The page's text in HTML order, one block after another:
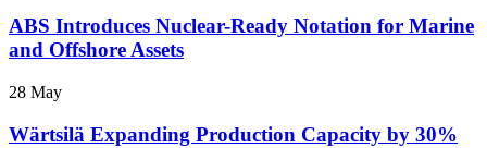
ABS Introduces Nuclear-Ready Notation for Marine
and Offshore Assets
28 May
Wärtsilä Expanding Production Capacity by 30%